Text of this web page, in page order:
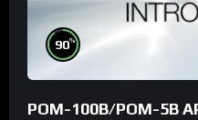
90%
POM-100B/POM-5B